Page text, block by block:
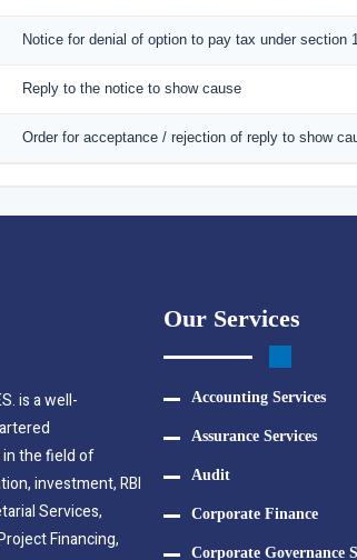
Notice for denial of option to pay tax under section
Reply to the notice to show cause
Order for acceptance / rejection of reply to show
is a well-
the field of
investment, RBI
Services,
Financing,
Our Services
Accounting Services
Assurance Services
Audit
Corporate Finance
Corporate Governance